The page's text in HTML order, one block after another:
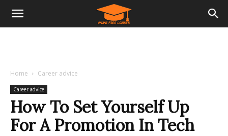
Home Career advice
Career advice
How To Set Yourself Up
For A Promotion In Tech